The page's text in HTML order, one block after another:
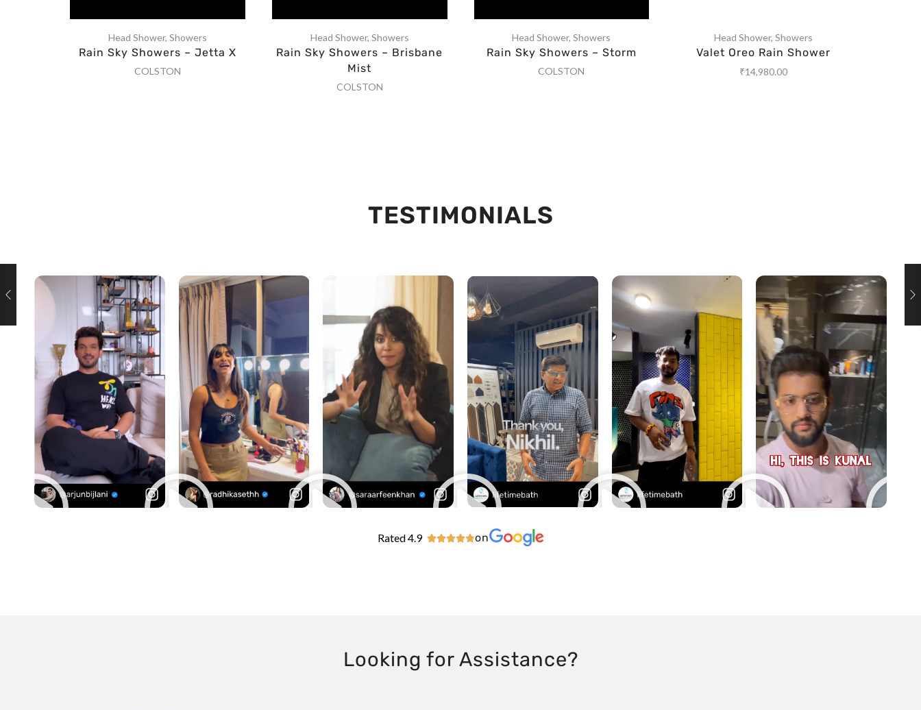
Head Shower, Showers
Rain Sky Showers – Jetta X
COLSTON
Head Shower, Showers
Rain Sky Showers – Brisbane
Mist
COLSTON
Head Shower,Showers
Rain Sky Showers – Storm
COLSTON
Head Shower,Showers
Valet Oreo Rain Shower
₹14,980.00
TESTIMONIALS
Rated 4.9 on
Looking for Assistance?